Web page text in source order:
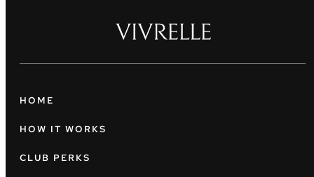
HOME
HOW IT WORKS
CLUB PERKS